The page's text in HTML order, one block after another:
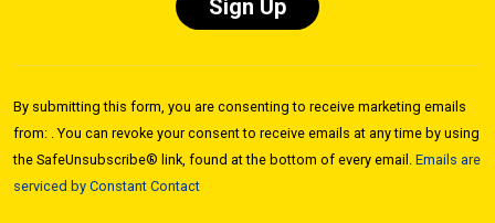
Use.
Please
leave
this field
By submitting this form, you are consenting to receive marketing emails
from: . You can revoke your consent to receive emails at any time by using
the SafeUnsubscribe® link, found at the bottom of every email. Emails are
serviced by Constant Contact